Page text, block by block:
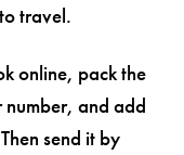
travel.
online, pack the
and add
send it by